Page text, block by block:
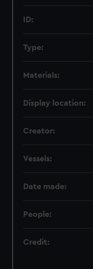
ID:
Type:
Materials:
Display location:
Creator:
Vessels:
Date made:
People:
Credit: